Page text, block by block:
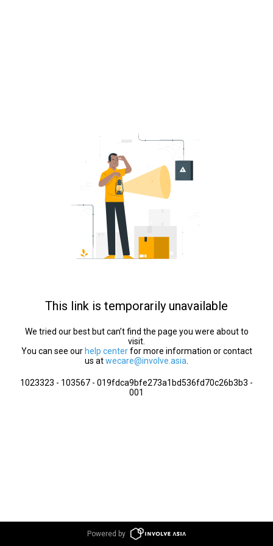
This link is temporarily unavailable
We tried our best but can’t find the page you were about to
visit.
You can see our help centerfor more information or contact
us atwecare@involve.asia
1023323 - 103567 - 019fdca9bfe273a1bd536fd70c26b3b3 -
001
Powered by